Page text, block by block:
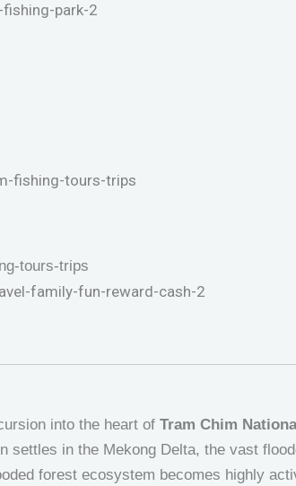
into the heart ofTram Chim
settles in the Mekong Delta, the vast
forest ecosystem becomes highly